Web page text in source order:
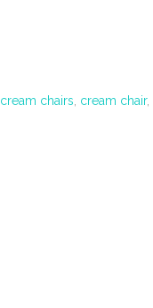
cream chairs cream chair,